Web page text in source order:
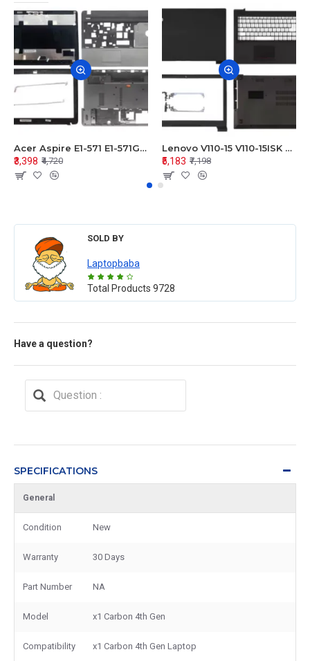
Acer Aspire E1-571 E1-571G E1-521 E1-531 E1-531G E1-521G LCD Top Cover Bezel Hinges with Touchpad Palmrest and Bottom Base Body Assembly
₹3,398 ₹4,720
Lenovo V110-15 V110-15ISK Series LCD Top Cover Bezel Hinges with Touchpad Palmrest and Bottom Base Body Assembly
₹5,183 ₹7,198
SOLD BY
Laptopbaba
Total Products 9728
Have a question?
SPECIFICATIONS
General
Condition New
Warranty 30 Days
Part Number NA
Model x1 Carbon 4th Gen
Compatibility x1 Carbon 4th Gen Laptop